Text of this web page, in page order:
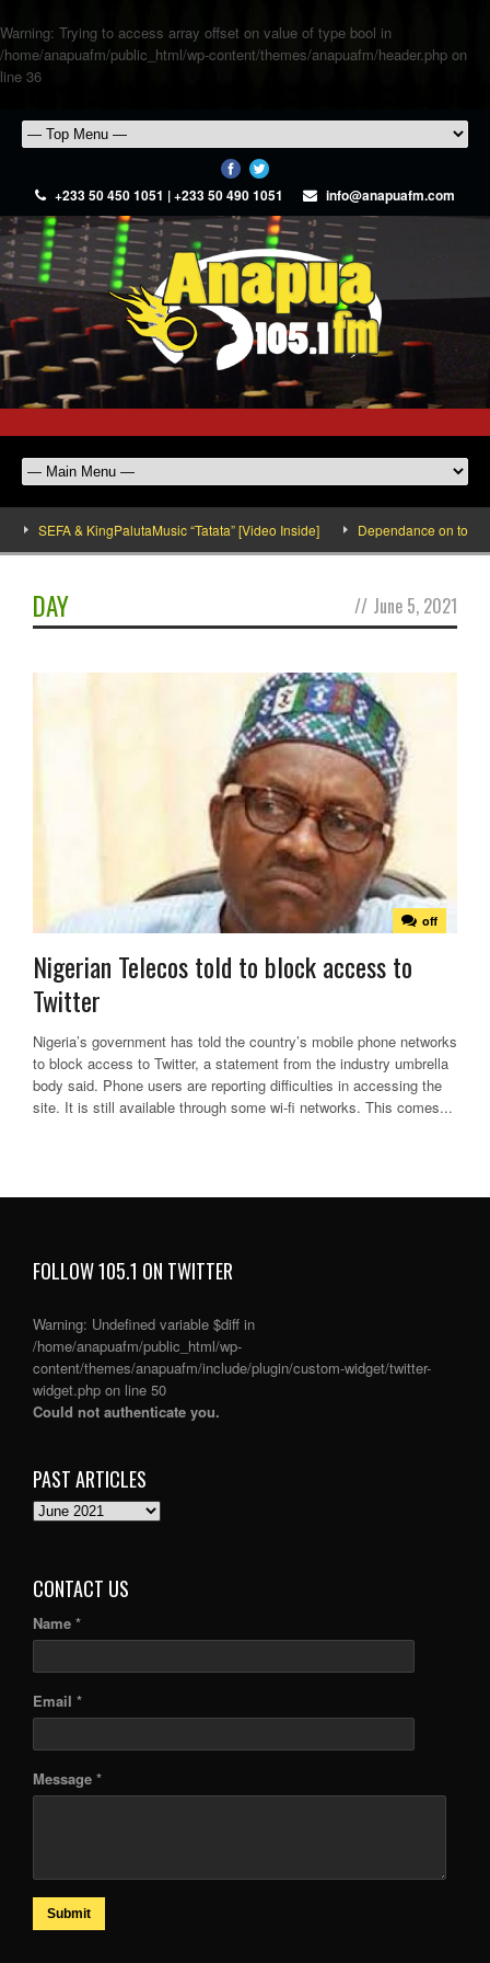
Warning: Trying to access array offset on value of type bool in
/home/anapuafm/public_html/wp-content/themes/anapuafm/header.php on
line 36
+233 50 450 1051 | +233 50 490 1051 info@anapuafm.com
SEFA & KingPalutaMusic “Tatata” [Video Inside] Dependance on
DAY // June 5, 2021
off
Nigerian Telecos told to block access to
Twitter
Nigeria’s government has told the country’s mobile phone networks
to block access to Twitter, a statement from the industry umbrella
body said. Phone users are reporting difficulties in accessing the
site. It is still available through some wi-fi networks. This comes...
FOLLOW 105.1 ON TWITTER
Warning: Undefined variable $diff in
/home/anapuafm/public_html/wp-
content/themes/anapuafm/include/plugin/custom-widget/twitter-
widget.php on line 50
Could not authenticate you.
PAST ARTICLES
PAST
CONTACT US
Name *
Email *
Message *
Submit